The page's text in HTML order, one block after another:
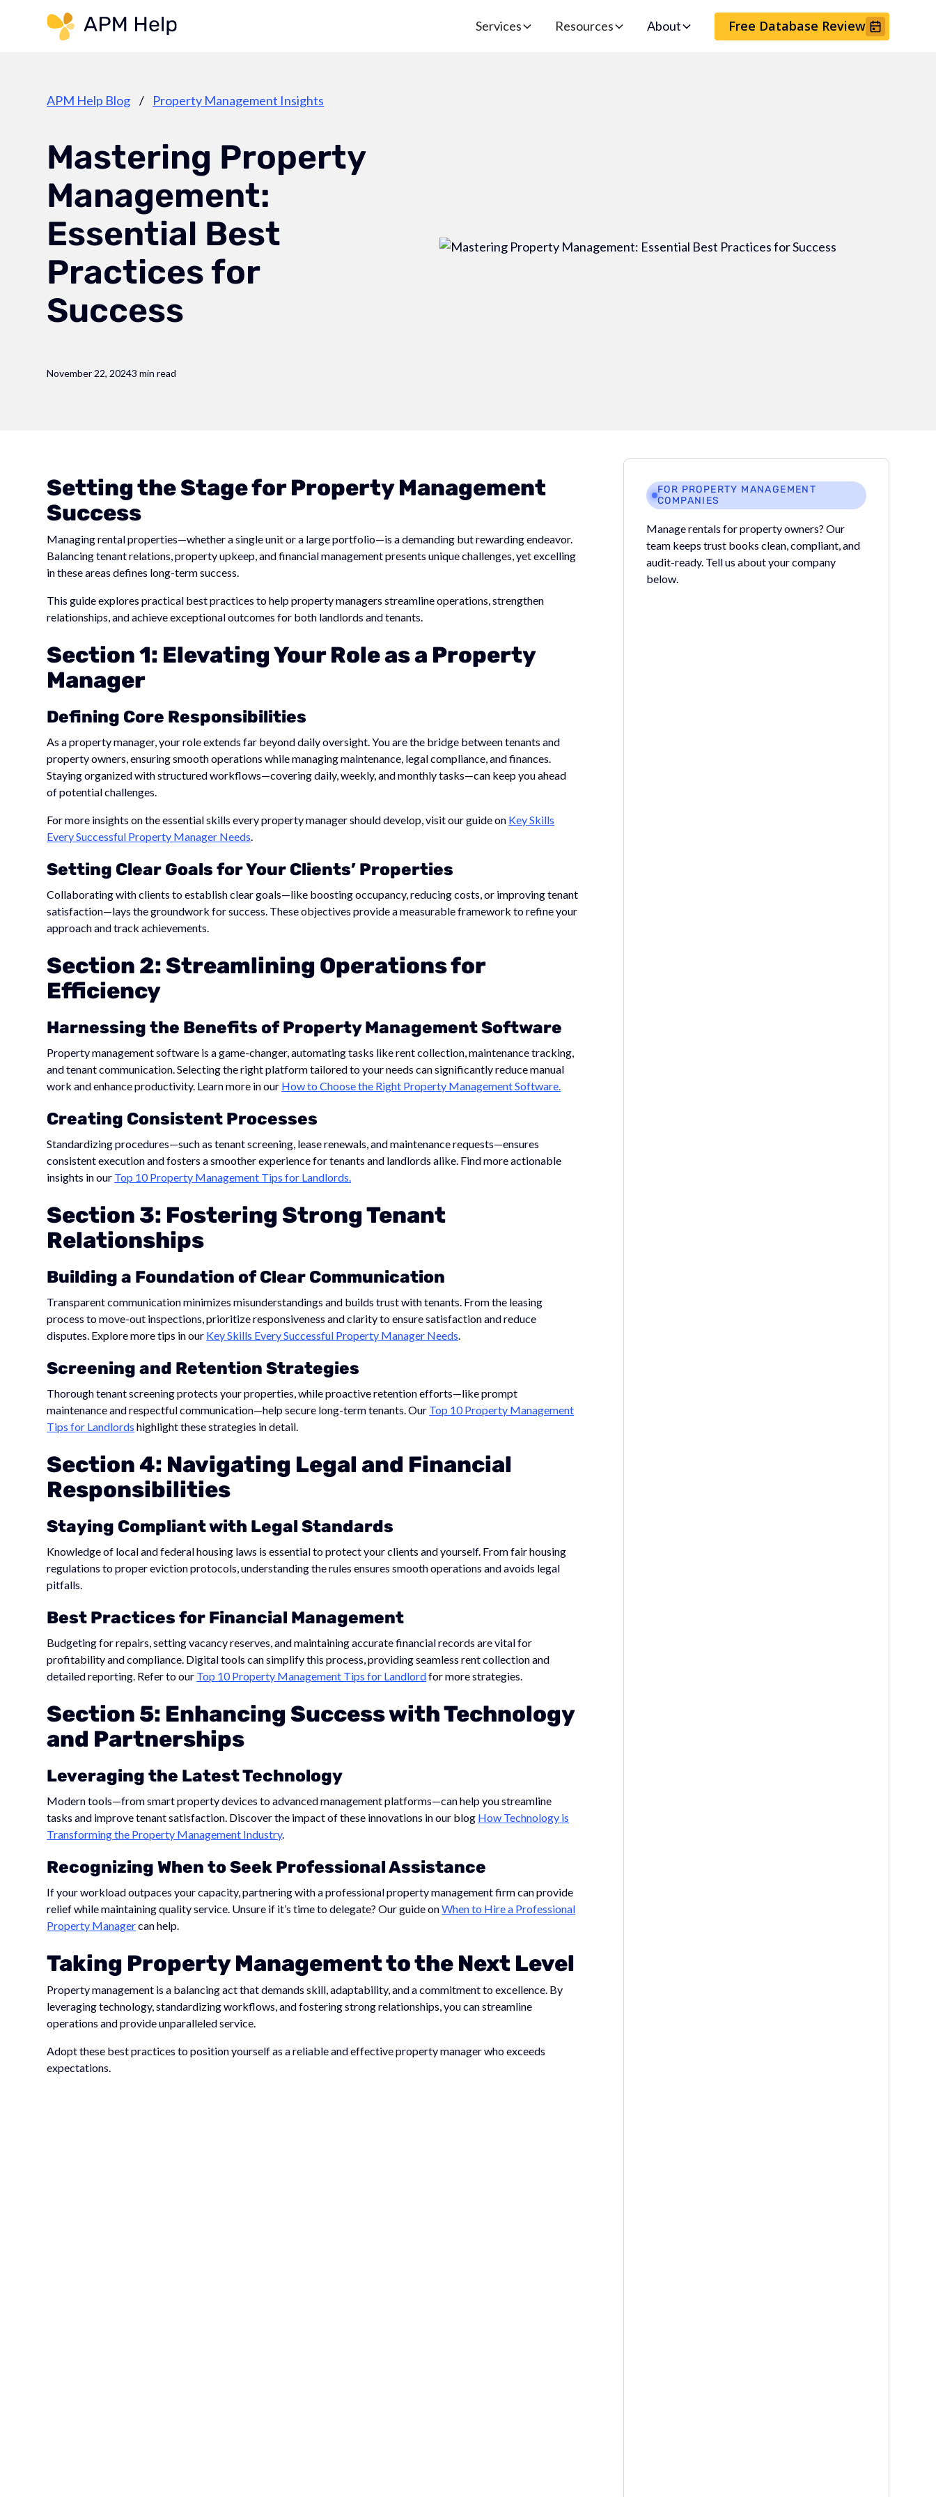
Link to page Services Resources About Free Database Review
APM Help Blog / Property Management Insights
Mastering Property
Management:
Essential Best
Practices for
Success
November 22, 20243 min read
Setting the Stage for Property Management
Success
Managing rental properties—whether a single unit or a large portfolio—is a demanding but rewarding endeavor.
Balancing tenant relations, property upkeep, and financial management presents unique challenges, yet excelling
in these areas defines long-term success.
This guide explores practical best practices to help property managers streamline operations, strengthen
relationships, and achieve exceptional outcomes for both landlords and tenants.
Section 1: Elevating Your Role as a Property
Manager
Defining Core Responsibilities
As a property manager, your role extends far beyond daily oversight. You are the bridge between tenants and
property owners, ensuring smooth operations while managing maintenance, legal compliance, and finances.
Staying organized with structured workflows—covering daily, weekly, and monthly tasks—can keep you ahead
of potential challenges.
For more insights on the essential skills every property manager should develop, visit our guide on Key Skills
Every Successful Property Manager Needs.
Setting Clear Goals for Your Clients’ Properties
Collaborating with clients to establish clear goals—like boosting occupancy, reducing costs, or improving tenant
satisfaction—lays the groundwork for success. These objectives provide a measurable framework to refine your
approach and track achievements.
Section 2: Streamlining Operations for
Efficiency
Harnessing the Benefits of Property Management Software
Property management software is a game-changer, automating tasks like rent collection, maintenance tracking,
and tenant communication. Selecting the right platform tailored to your needs can significantly reduce manual
work and enhance productivity. Learn more in our How to Choose the Right Property Management Software.
Creating Consistent Processes
Standardizing procedures—such as tenant screening, lease renewals, and maintenance requests—ensures
consistent execution and fosters a smoother experience for tenants and landlords alike. Find more actionable
insights in our Top 10 Property Management Tips for Landlords.
Section 3: Fostering Strong Tenant
Relationships
Building a Foundation of Clear Communication
Transparent communication minimizes misunderstandings and builds trust with tenants. From the leasing
process to move-out inspections, prioritize responsiveness and clarity to ensure satisfaction and reduce
disputes. Explore more tips in our Key Skills Every Successful Property Manager Needs.
Screening and Retention Strategies
Thorough tenant screening protects your properties, while proactive retention efforts—like prompt
maintenance and respectful communication—help secure long-term tenants. Our Top 10 Property Management
Tips for Landlords highlight these strategies in detail.
Section 4: Navigating Legal and Financial
Responsibilities
Staying Compliant with Legal Standards
Knowledge of local and federal housing laws is essential to protect your clients and yourself. From fair housing
regulations to proper eviction protocols, understanding the rules ensures smooth operations and avoids legal
pitfalls.
Best Practices for Financial Management
Budgeting for repairs, setting vacancy reserves, and maintaining accurate financial records are vital for
profitability and compliance. Digital tools can simplify this process, providing seamless rent collection and
detailed reporting. Refer to our Top 10 Property Management Tips for Landlordfor more strategies.
Section 5: Enhancing Success with Technology
and Partnerships
Leveraging the Latest Technology
Modern tools—from smart property devices to advanced management platforms—can help you streamline
tasks and improve tenant satisfaction. Discover the impact of these innovations in our blog How Technology is
Transforming the Property Management Industry.
Recognizing When to Seek Professional Assistance
If your workload outpaces your capacity, partnering with a professional property management firm can provide
relief while maintaining quality service. Unsure if it’s time to delegate? Our guide onWhen to Hire a Professional
Property Managercan help.
Taking Property Management to the Next Level
Property management is a balancing act that demands skill, adaptability, and a commitment to excellence. By
leveraging technology, standardizing workflows, and fostering strong relationships, you can streamline
operations and provide unparalleled service.
Adopt these best practices to position yourself as a reliable and effective property manager who exceeds
expectations.
FOR PROPERTY MANAGEMENT
COMPANIES
Manage rentals for property owners? Our
team keeps trust books clean, compliant, and
audit-ready. Tell us about your company
below.